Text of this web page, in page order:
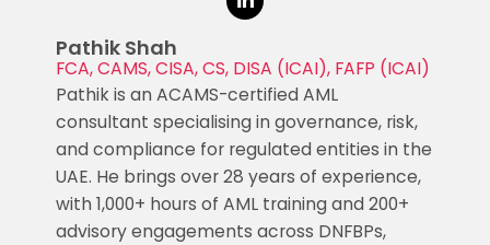
Pathik Shah
FCA, CAMS, CISA, CS, DISA (ICAI), FAFP (ICAI)
Pathik is an ACAMS-certified AML
consultant specialising in governance, risk,
and compliance for regulated entities in the
UAE. He brings over 28 years of experience,
with 1,000+ hours of AML training and 200+
advisory engagements across DNFBPs,